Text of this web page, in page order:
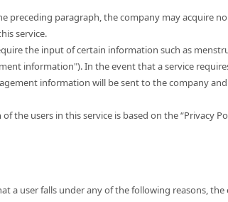
preceding paragraph, the company may acquire
service.
the input of certain information such as
information"). In the event that a service
information will be sent to the company
the users in this service is based on the “Privacy
a user falls under any of the following reasons,